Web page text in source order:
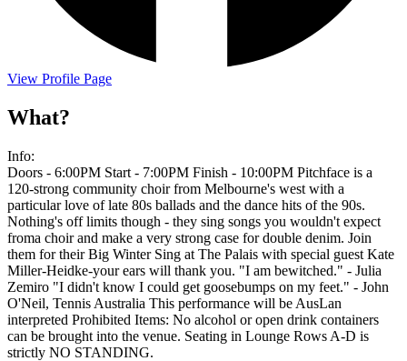
View Profile Page
What?
Info:
Doors - 6:00PM Start - 7:00PM Finish - 10:00PM Pitchface is a
120-strong community choir from Melbourne's west with a
particular love of late 80s ballads and the dance hits of the 90s.
Nothing's off limits though - they sing songs you wouldn't expect
froma choir and make a very strong case for double denim. Join
them for their Big Winter Sing at The Palais with special guest Kate
Miller-Heidke-your ears will thank you. "I am bewitched." - Julia
Zemiro "I didn't know I could get goosebumps on my feet." - John
O'Neil, Tennis Australia This performance will be AusLan
interpreted Prohibited Items: No alcohol or open drink containers
can be brought into the venue. Seating in Lounge Rows A-D is
strictly NO STANDING.